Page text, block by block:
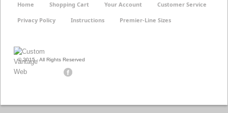
© 2015 - All Rights Reserved
Home Shopping Cart Your Account Customer Service
Privacy Policy Instructions Premier-Line Sizes